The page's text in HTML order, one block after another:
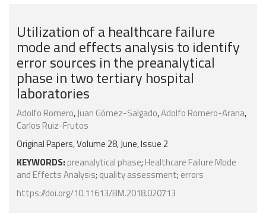
Utilization of a healthcare failure
mode and effects analysis to identify
error sources in the preanalytical
phase in two tertiary hospital
laboratories
Adolfo Romero,Juan Gómez-Salgado,Adolfo Romero-Arana,
Carlos Ruiz-Frutos
Original Papers, Volume 28, June, Issue 2
KEYWORDS: preanalytical phase; Healthcare Failure Mode
and Effects Analysis; quality assessment; errors
https://doi.org/10.11613/BM.2018.020713